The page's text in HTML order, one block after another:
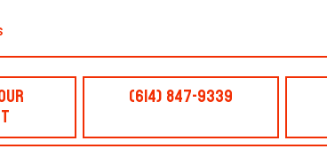
(614) 847-9339